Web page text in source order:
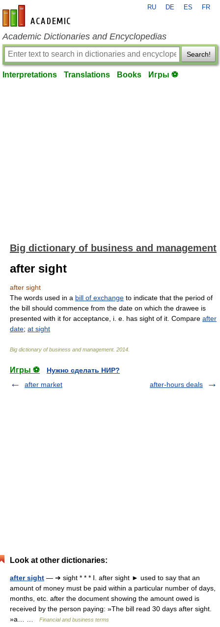
en-academic.com
RU DE ES FR
Academic Dictionaries and Encyclopedias
Search!
Interpretations Translations Books Игры ⚽
Big dictionary of business and management
after sight
after sight
The words used in a bill of exchange to indicate that the period of
the bill should commence from the date on which the drawee is
presented with it for acceptance, i. e. has sight of it. Compare after
date; at sight
Big dictionary of business and management. 2014
Игры ⚽
Нужно сделать НИР?
after market
after-hours deals
Look at other dictionaries:
after sight — ➔ sight * * * Ⅰ. after sight ► used to say that an
amount of money must be paid within a particular number of days,
months, etc. after the document showing the amount owed is
received by the person paying: »The bill read 30 days after sight.
»a… …
Financial and business terms